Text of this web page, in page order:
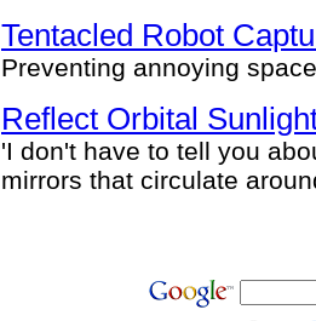
Tentacled Robot
Preventing annoying
Reflect Orbital
'I don't have to tell you
mirrors that circulate